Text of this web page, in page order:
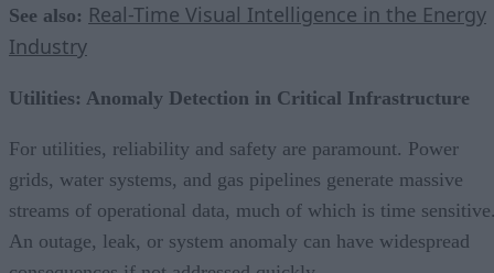
See also: Real-Time Visual Intelligence in the Energy
Industry
Utilities: Anomaly Detection in Critical Infrastructure
For utilities, reliability and safety are paramount. Power
grids, water systems, and gas pipelines generate massive
streams of operational data, much of which is time
An outage, leak, or system anomaly can have widespread